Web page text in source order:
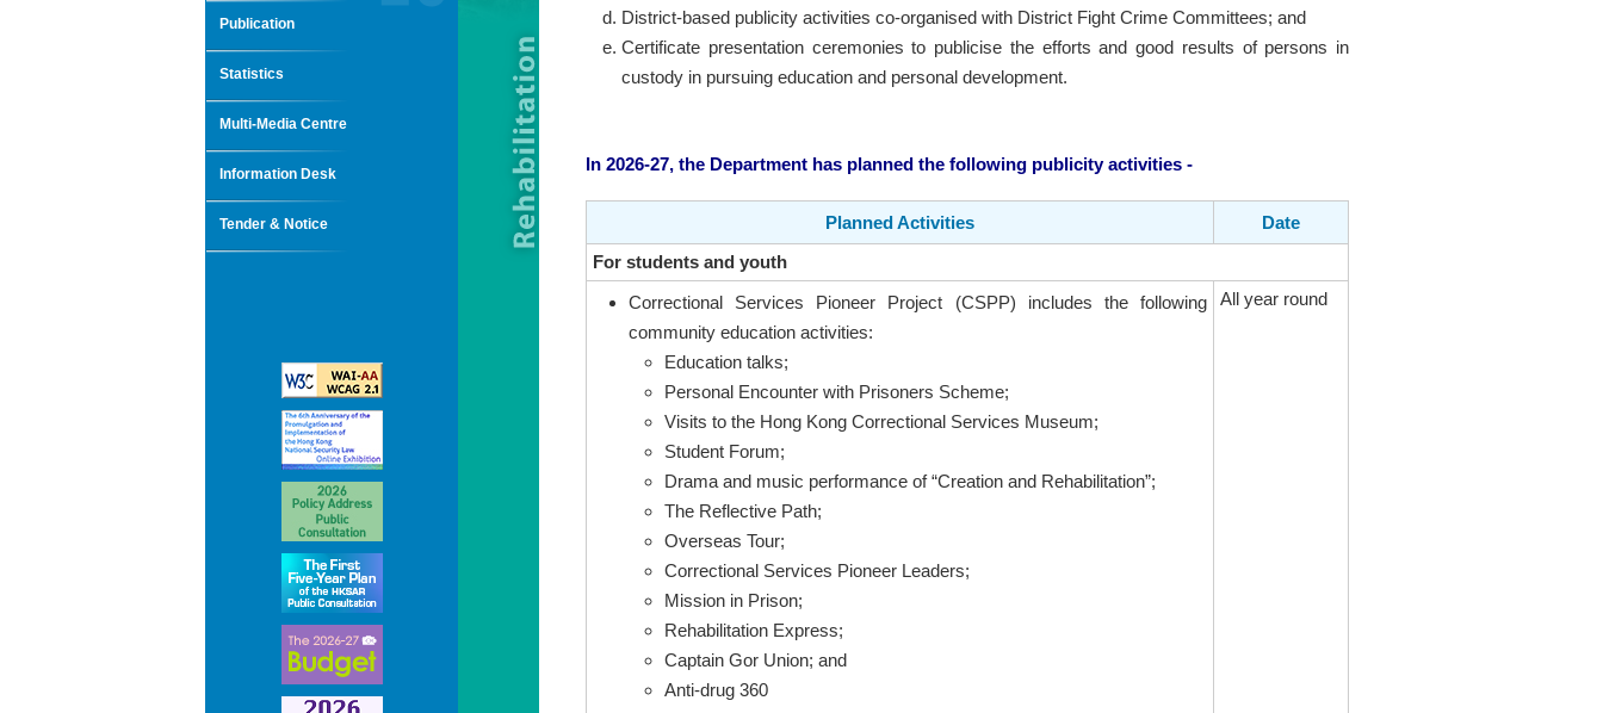
Publication
Statistics
Multi-Media Centre
Information Desk
Tender & Notice
District-based publicity activities co-organised with District Fight Crime Committees; and
Certificate presentation ceremonies to publicise the efforts and good results of persons in
custody in pursuing education and personal development.
In 2026-27, the Department has planned the following publicity activities -
Planned Activities
Date
For students and youth
Correctional Services Pioneer Project (CSPP) includes the following
community education activities:
Education talks;
Personal Encounter with Prisoners Scheme;
Visits to the Hong Kong Correctional Services Museum;
Student Forum;
Drama and music performance of “Creation and Rehabilitation”;
The Reflective Path;
Overseas Tour;
Correctional Services Pioneer Leaders;
Mission in Prison;
Rehabilitation Express;
Captain Gor Union; and
Anti-drug 360
All year round